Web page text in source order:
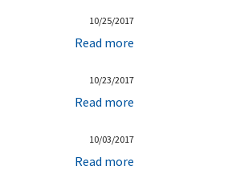
10/25/2017
Read more
10/23/2017
Read more
10/03/2017
Read more